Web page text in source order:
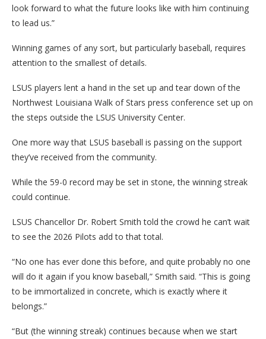
look forward to what the future looks like with him continuing
to lead us.”
Winning games of any sort, but particularly baseball, requires
attention to the smallest of details.
LSUS players lent a hand in the set up and tear down of the
Northwest Louisiana Walk of Stars press conference set up on
the steps outside the LSUS University Center.
One more way that LSUS baseball is passing on the support
they’ve received from the community.
While the 59-0 record may be set in stone, the winning streak
could continue.
LSUS Chancellor Dr. Robert Smith told the crowd he can’t wait
to see the 2026 Pilots add to that total.
“No one has ever done this before, and quite probably no one
will do it again if you know baseball,” Smith said. “This is going
to be immortalized in concrete, which is exactly where it
belongs.”
“But (the winning streak) continues because when we start